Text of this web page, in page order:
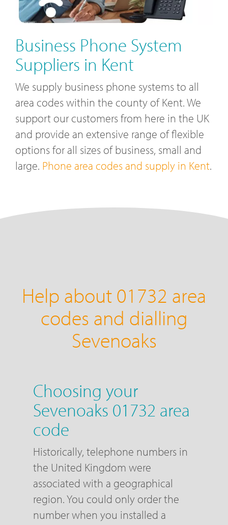
Business Phone System
Suppliers in Kent
We supply business phone systems to all
area codes within the county of Kent. We
support our customers from here in the UK
and provide an extensive range of flexible
options for all sizes of business, small and
large. Phone area codes and supply in Kent.
Help about 01732 area
codes and dialling
Sevenoaks
Choosing your
Sevenoaks 01732 area
code
Historically, telephone numbers in
the United Kingdom were
associated with a geographical
region. You could only order the
number when you installed a